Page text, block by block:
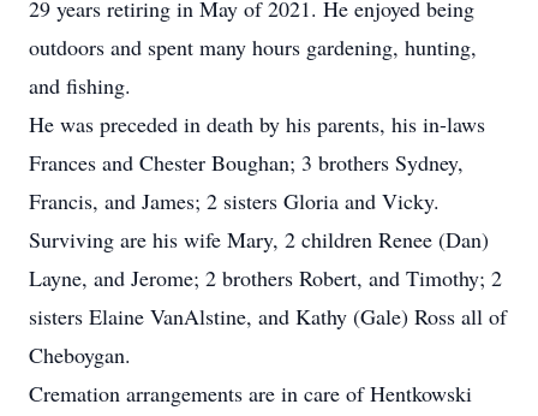
29 years retiring in May of 2021. He enjoyed being
outdoors and spent many hours gardening, hunting,
and fishing.
He was preceded in death by his parents, his in-laws
Frances and Chester Boughan; 3 brothers Sydney,
Francis, and James; 2 sisters Gloria and Vicky.
Surviving are his wife Mary, 2 children Renee (Dan)
Layne, and Jerome; 2 brothers Robert, and Timothy; 2
sisters Elaine VanAlstine, and Kathy (Gale) Ross all of
Cheboygan.
Cremation arrangements are in care of Hentkowski